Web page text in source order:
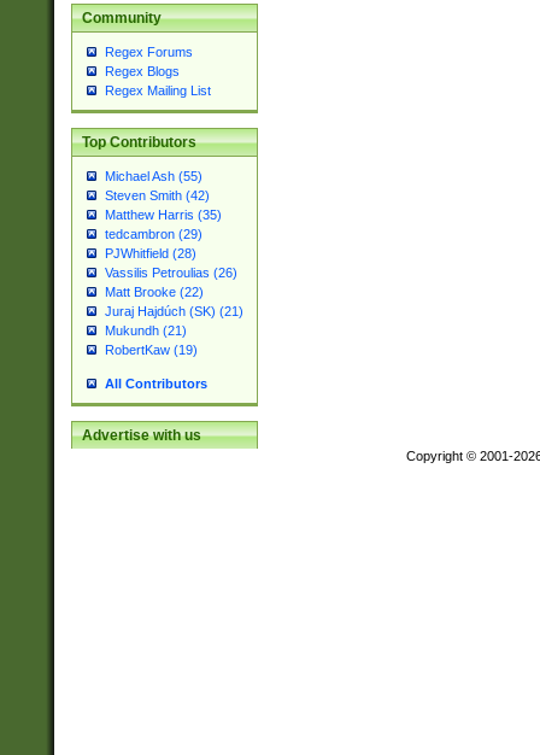
Community
Regex Forums
Regex Blogs
Regex Mailing List
Top Contributors
Michael Ash (55)
Steven Smith (42)
Matthew Harris (35)
tedcambron (29)
PJWhitfield (28)
Vassilis Petroulias (26)
Matt Brooke (22)
Juraj Hajdúch (SK) (21)
Mukundh (21)
RobertKaw (19)
All Contributors
Advertise with us
Copyright © 2001-